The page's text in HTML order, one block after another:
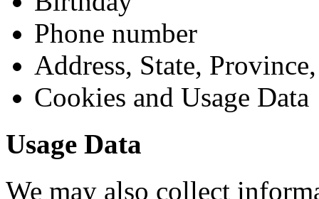
Phone number
Address, State,
Cookies and Usage Data
Usage Data
We may also collect